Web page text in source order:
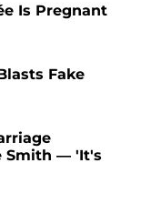
Is Pregnant
Fake
Smith — 'It's